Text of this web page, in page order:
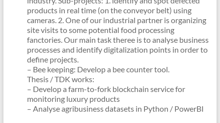
products in real time (on the conveyor belt) using
cameras. 2. One of our industrial partner is organizing
site visits to some potential food processing
fanctories. Our main task theree is to analyse business
processes and identify digitalization points in order to
define projects.
– Bee keeping: Develop a bee counter tool.
Thesis / TDK works:
– Develop a farm-to-fork blockchain service for
monitoring luxury products
– Analyse agribusiness datasets in Python / PowerBI